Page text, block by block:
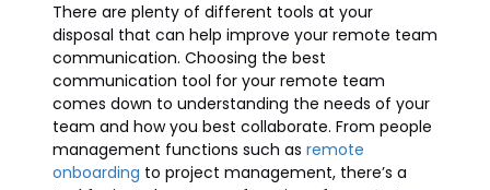
There are plenty of different tools at your
disposal that can help improve your remote team
communication​​. Choosing the best
communication tool for your remote team
comes down to understanding the needs of your
team and how you best collaborate. From people
management functions such as remote
onboarding to project management, there’s a